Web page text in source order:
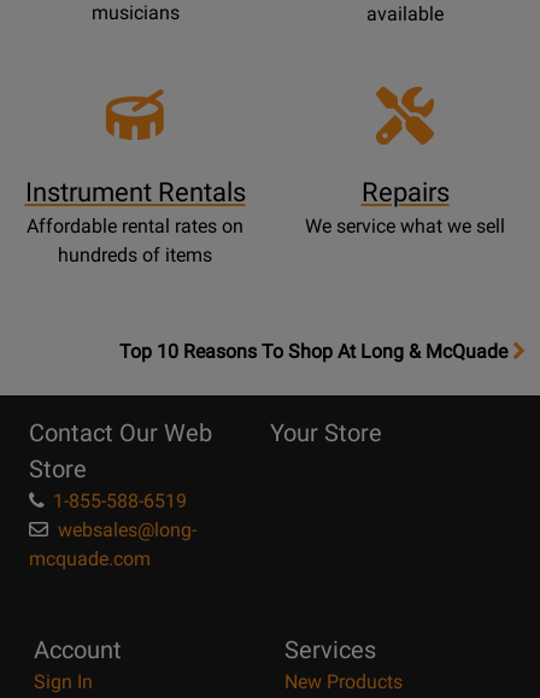
musicians
available
Instrument Rentals
Affordable rental rates on
hundreds of items
Repairs
We service what we sell
OpensTop
Page
Top 10 Reasons To Shop At Long & McQuade
Contact Our Web
Store
1-855-588-6519
websales@long-
mcquade.com
Your Store
Account
Sign In
Services
New Products